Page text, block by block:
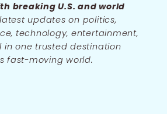
breaking U.S. and world
updates on politics,
technology, entertainment,
one trusted destination
fast-moving world.